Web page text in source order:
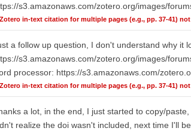
s3.amazonaws.com/zotero.org/images/
Zotero in-text citation for multiple pages (e.g., pp. 37-41)
a follow up question, I don't understand why it
s3.amazonaws.com/zotero.org/images/
processor: https://s3.amazonaws.com/
Zotero in-text citation for multiple pages (e.g., pp. 37-41)
a lot, in the end, I just started to copy/
realize the doi wasn't included, next time I'll